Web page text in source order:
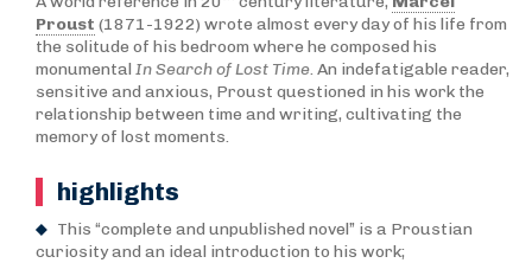
Proust (1871-1922) wrote almost every day of his life from
the solitude of his bedroom where he composed his
monumental In Search of Lost Time. An indefatigable reader,
sensitive and anxious, Proust questioned in his work the
relationship between time and writing, cultivating the
memory of lost moments.
highlights
This “complete and unpublished novel” is a Proustian
curiosity and an ideal introduction to his work;